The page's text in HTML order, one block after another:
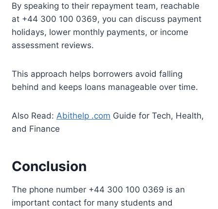
By speaking to their repayment team, reachable
at +44 300 100 0369, you can discuss payment
holidays, lower monthly payments, or income
assessment reviews.
This approach helps borrowers avoid falling
behind and keeps loans manageable over time.
Also Read: Abithelp .com Guide for Tech, Health,
and Finance
Conclusion
The phone number +44 300 100 0369 is an
important contact for many students and